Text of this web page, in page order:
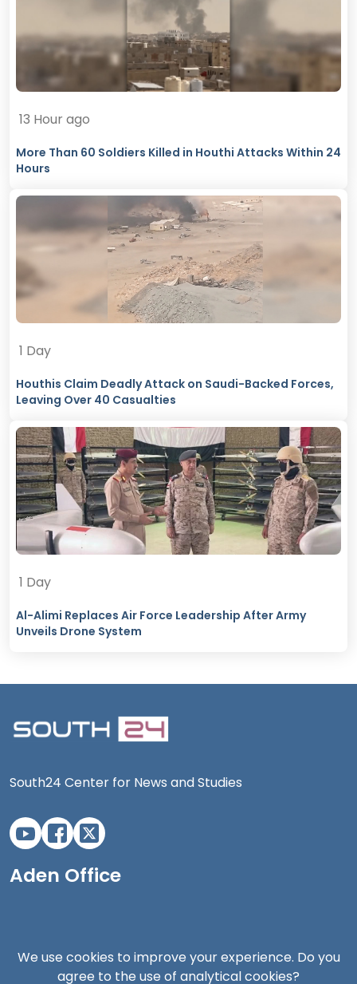
13 Hour ago
More Than 60 Soldiers Killed in Houthi Attacks Within 24
Hours
1 Day
Houthis Claim Deadly Attack on Saudi-Backed Forces,
Leaving Over 40 Casualties
1 Day
Al-Alimi Replaces Air Force Leadership After Army
Unveils Drone System
South24 Center for News and Studies
Aden Office
We use cookies to improve your experience. Do you
agree to the use of analytical cookies?